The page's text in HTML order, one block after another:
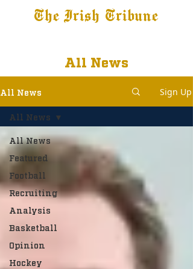
The Irish Tribune
All News
All News Sign Up
All News
Featured
Football
Recruiting
Analysis
Basketball
Opinion
Hockey
All News